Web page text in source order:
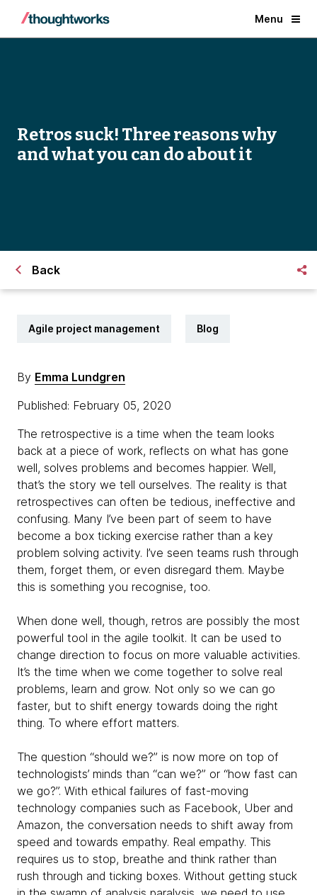
Menu
Retros suck! Three reasons why
and what you can do about it
Back
Agile project management Blog
By Emma Lundgren
Published: February 05, 2020
The retrospective is a time when the team looks
back at a piece of work, reflects on what has gone
well, solves problems and becomes happier. Well,
that’s the story we tell ourselves. The reality is that
retrospectives can often be tedious, ineffective and
confusing. Many I’ve been part of seem to have
become a box ticking exercise rather than a key
problem solving activity. I’ve seen teams rush through
them, forget them, or even disregard them. Maybe
this is something you recognise, too.
When done well, though, retros are possibly the most
powerful tool in the agile toolkit. It can be used to
change direction to focus on more valuable activities.
It’s the time when we come together to solve real
problems, learn and grow. Not only so we can go
faster, but to shift energy towards doing the right
thing. To where effort matters.
The question “should we?” is now more on top of
technologists’ minds than “can we?” or “how fast can
we go?”. With ethical failures of fast-moving
technology companies such as Facebook, Uber and
Amazon, the conversation needs to shift away from
speed and towards empathy. Real empathy. This
requires us to stop, breathe and think rather than
rush through and ticking boxes. Without getting stuck